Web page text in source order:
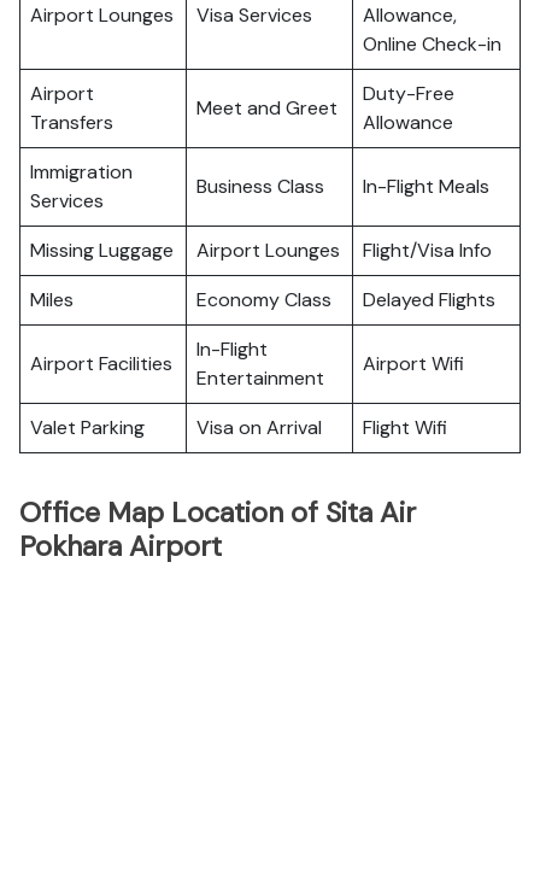
Airport Lounges Visa Services
Allowance,
Online Check-in
Airport
Transfers
Meet and Greet
Duty-Free
Allowance
Immigration
Services
Business Class In-Flight Meals
Missing Luggage Airport Lounges
Flight/Visa Info
Miles
Economy Class Delayed Flights
Airport Facilities
In-Flight
Entertainment
Airport Wifi
Valet Parking Visa on Arrival Flight Wifi
Office Map Location of Sita Air
Pokhara Airport